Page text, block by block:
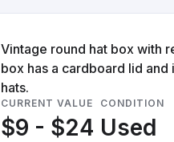
Vintage round hat box with
box has a cardboard lid
hats.
CURRENT VALUE
$9 - $24
CONDITION
Used